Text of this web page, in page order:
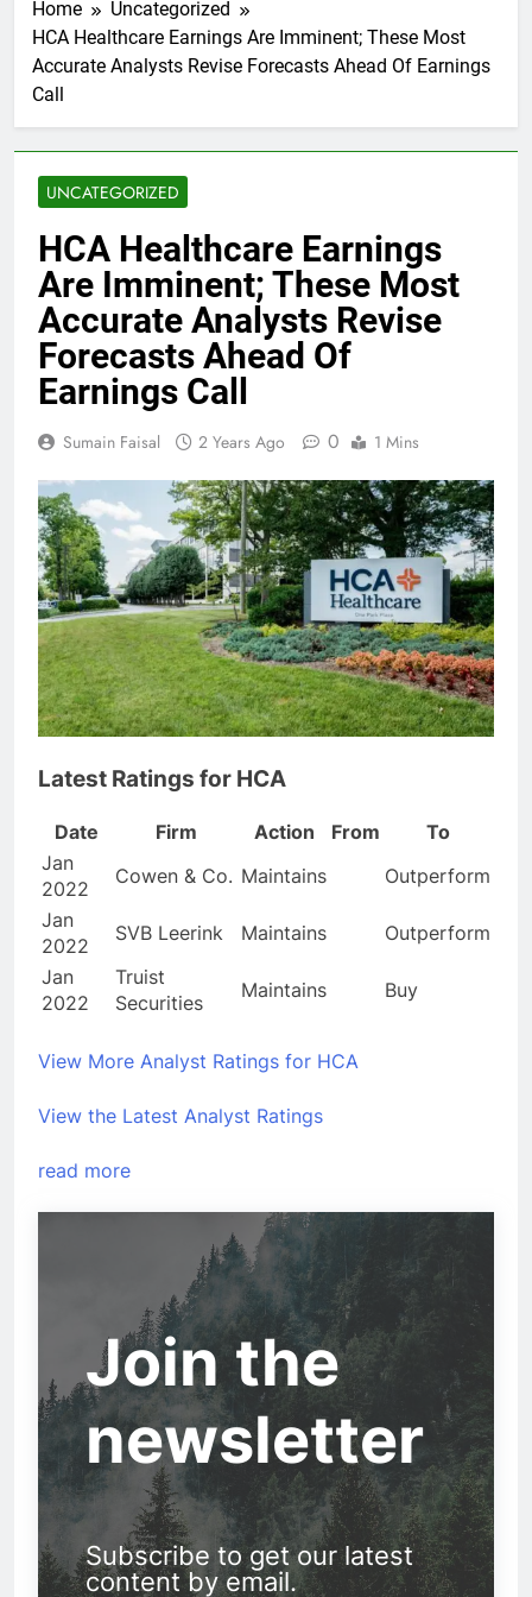
Home
Uncategorized
HCA Healthcare Earnings Are Imminent; These Most
Accurate Analysts Revise Forecasts Ahead Of Earnings
Call
UNCATEGORIZED
HCA Healthcare Earnings
Are Imminent; These Most
Accurate Analysts Revise
Forecasts Ahead Of
Earnings Call
Sumain Faisal 2 Years Ago 0 1 Mins
Latest Ratings for HCA
Date Firm Action From
To
Jan
2022
Cowen & Co. Maintains
Outperform
Jan
2022
SVB Leerink Maintains
Outperform
Jan
2022
Truist
Securities
Maintains Buy
View More Analyst Ratings for HCA
View the Latest Analyst Ratings
read more
Join the
newsletter
Subscribe to get our latest
content by email.